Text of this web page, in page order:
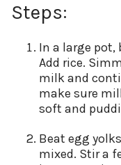
Steps:
In a large pot,
Add rice.
milk and
make sure
soft and
Beat egg
mixed. Stir a